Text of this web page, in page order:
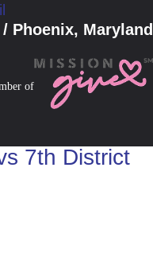
Phoenix, Maryland
of
7th District